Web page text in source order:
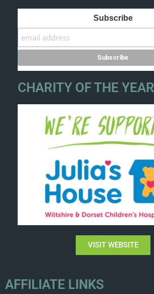
Subscribe
CHARITY OF THE YEAR
VISIT WEBSITE
AFFILIATE LINKS